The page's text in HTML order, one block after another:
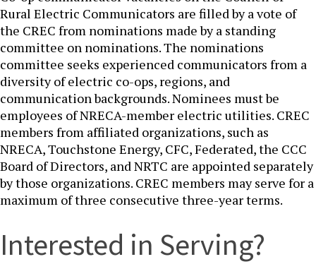
Rural Electric Communicators are filled by a vote of
the CREC from nominations made by a standing
committee on nominations. The nominations
committee seeks experienced communicators from a
diversity of electric co-ops, regions, and
communication backgrounds. Nominees must be
employees of NRECA-member electric utilities. CREC
members from affiliated organizations, such as
NRECA, Touchstone Energy, CFC, Federated, the CCC
Board of Directors, and NRTC are appointed separately
by those organizations. CREC members may serve for a
maximum of three consecutive three-year terms.
Interested​ in Serving?​​​